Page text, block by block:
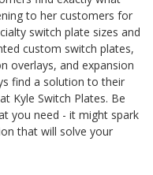
to her customers for
switch plate sizes and
custom switch plates,
overlays, and expansion
find a solution to their
Kyle Switch Plates. Be
you need - it might spark
that will solve your